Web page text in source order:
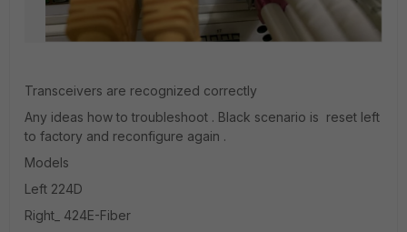
Transceivers are recognized correctly
Any ideas how to troubleshoot . Black scenario is reset left
to factory and reconfigure again .
Models
Left 224D
Right_ 424E-Fiber